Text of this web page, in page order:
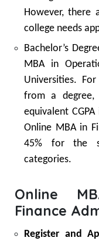
However, there
college needs
Bachelor’s
MBA in
Universities.
from a
equivalent
Online MBA in
45% for the
categories.
Online
Finance
Register and